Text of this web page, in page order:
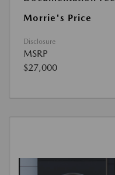
Morrie's Price
Disclosure
MSRP
$27,000